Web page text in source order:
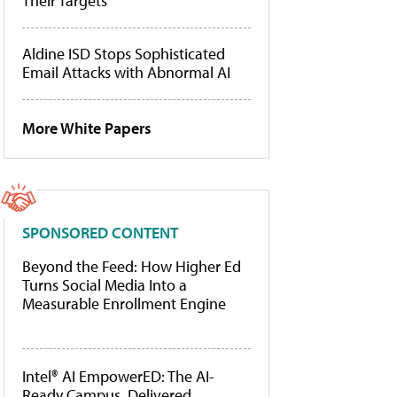
Aldine ISD Stops Sophisticated
Email Attacks with Abnormal AI
More White Papers
SPONSORED CONTENT
Beyond the Feed: How Higher Ed
Turns Social Media Into a
Measurable Enrollment Engine
Intel® AI EmpowerED: The AI-